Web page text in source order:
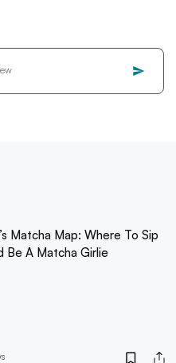
Matcha Map: Where To Sip
Be A Matcha Girlie